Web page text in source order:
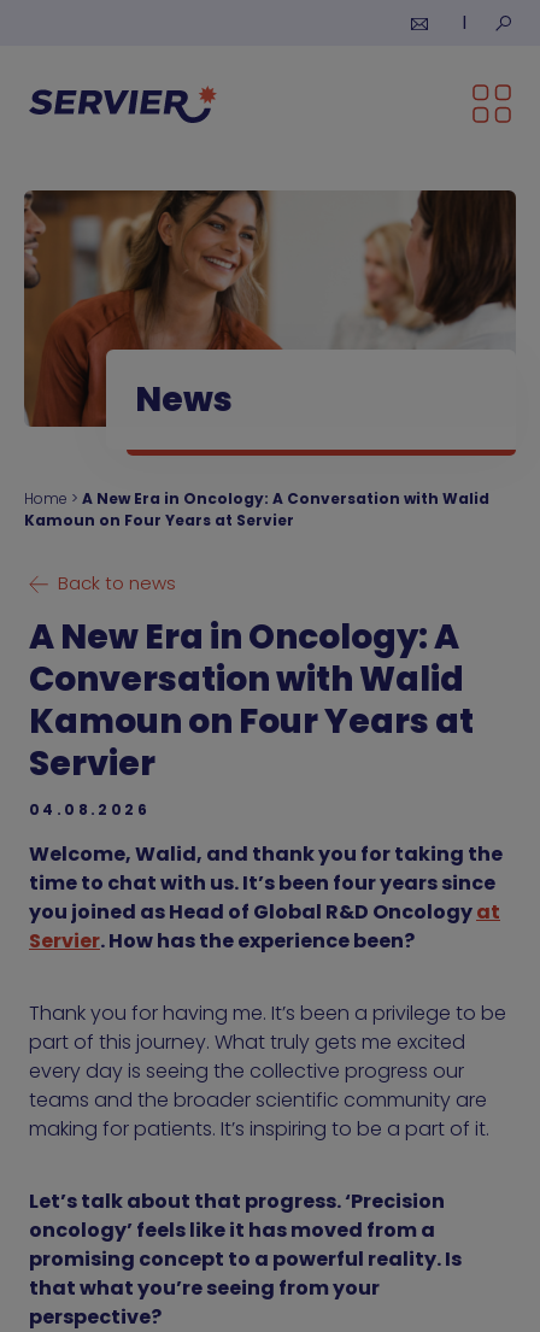
News
Home > A New Era in Oncology: A Conversation with Walid
Kamoun on Four Years at Servier
Back to news
A New Era in Oncology: A
Conversation with Walid
Kamoun on Four Years at
Servier
04.08.2026
Welcome, Walid, and thank you for taking the
time to chat with us. It’s been four years since
you joined as Head of Global R&D Oncologyat
Servier. How has the experience been?
Thank you for having me. It’s been a privilege to be
part of this journey. What truly gets me excited
every day is seeing the collective progress our
teams and the broader scientific community are
making for patients. It’s inspiring to be a part of it.
Let’s talk about that progress. ‘Precision
oncology’ feels like it has moved from a
promising concept to a powerful reality. Is
that what you’re seeing from your
perspective?